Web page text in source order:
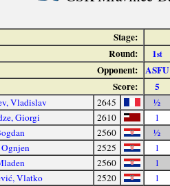
Stage:
Round:
1st
Opponent: ASFU
Score:
5
Vladislav 2645
½
Giorgi
2610
1
2560
½
2525
1
2560
1
Vlatko
2520 1